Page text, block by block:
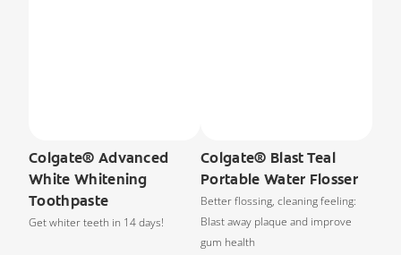
Colgate® Advanced
White Whitening
Toothpaste
Get whiter teeth in 14 days!
Colgate® Blast Teal
Portable Water Flosser
Better flossing, cleaning feeling:
Blast away plaque and improve
gum health